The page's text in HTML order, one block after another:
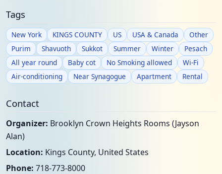
Tags
New York KINGS COUNTY US USA & Canada
Other
Purim
Shavuoth Sukkot Summer Winter
Pesach
All year round
Baby cot No Smoking allowed
Wi-Fi
Air-conditioning
Near Synagogue Apartment Rental
Contact
Organizer: Brooklyn Crown Heights Rooms (Jayson
Alan)
Location: Kings County, United States
Phone: 718-773-8000